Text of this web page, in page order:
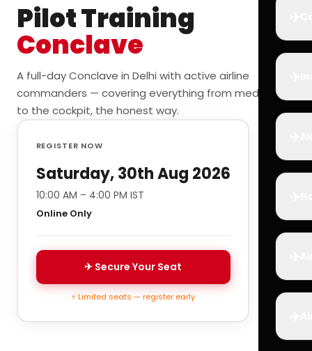
Pilot Training
Conclave
A full-day Conclave in Delhi with active airline
commanders — covering everything from medicals
to the cockpit, the honest way.
REGISTER NOW
Saturday, 30th Aug 2026
10:00 AM – 4:00 PM IST
Online Only
✈ Secure Your Seat
⚡ Limited seats — register early